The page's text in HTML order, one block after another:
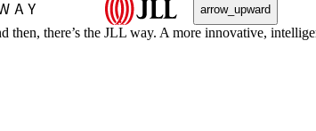
arrow_upward
then, there’s the JLL way. A more innovative,